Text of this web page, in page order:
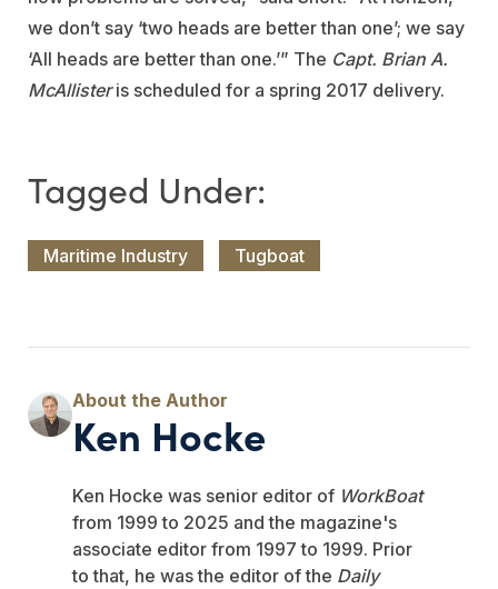
we don’t say ‘two heads are better than one’; we say
‘All heads are better than one.’” The Capt. Brian A.
McAllisteris scheduled for a spring 2017 delivery.
Maritime Industry Tugboat
Ken Hocke
Ken Hocke was senior editor of WorkBoat
from 1999 to 2025 and the magazine's
associate editor from 1997 to 1999. Prior
to that, he was the editor of the Daily